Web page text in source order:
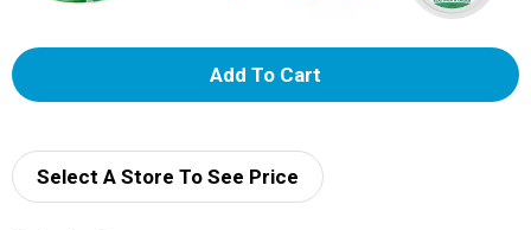
A
d
Select A Store To See Price